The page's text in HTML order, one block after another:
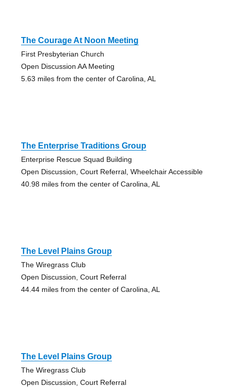
The Courage At Noon Meeting
First Presbyterian Church
Open Discussion AA Meeting
5.63 miles from the center of Carolina, AL
The Enterprise Traditions Group
Enterprise Rescue Squad Building
Open Discussion, Court Referral, Wheelchair Accessible
40.98 miles from the center of Carolina, AL
The Level Plains Group
The Wiregrass Club
Open Discussion, Court Referral
44.44 miles from the center of Carolina, AL
The Level Plains Group
The Wiregrass Club
Open Discussion, Court Referral